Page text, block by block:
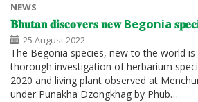
NEWS
𝐁𝐡𝐮𝐭𝐚𝐧 𝐝𝐢𝐬𝐜𝐨𝐯𝐞𝐫𝐬 𝐧𝐞𝐰 Begonia
25 August 2022
The Begonia species, new to the world
thorough investigation of herbarium
2020 and living plant observed at
under Punakha Dzongkhag by Phub…